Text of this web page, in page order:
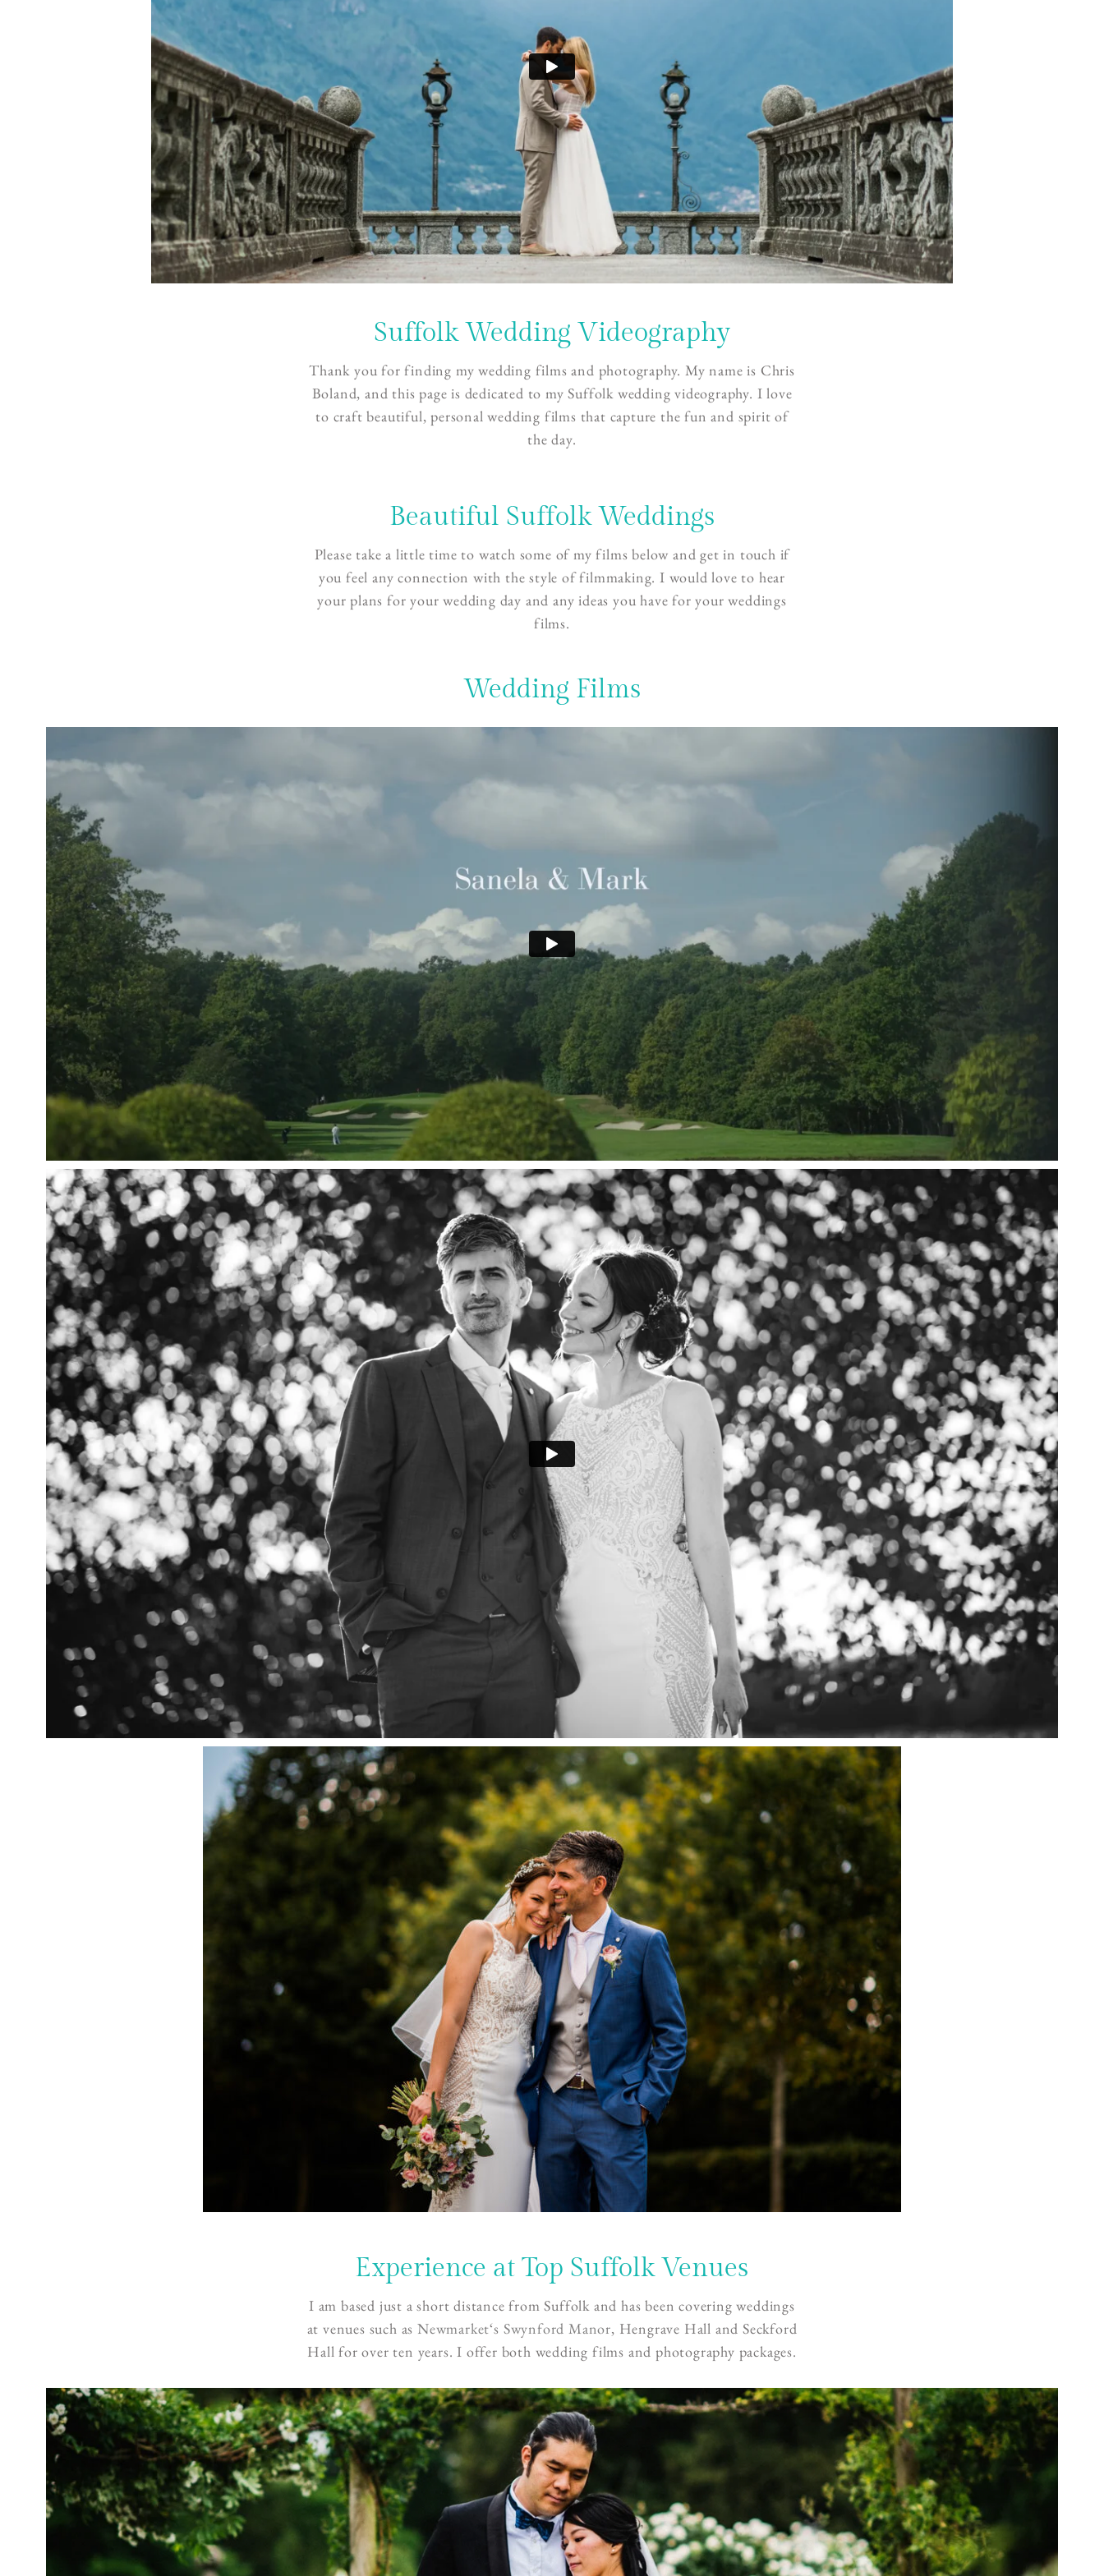
Suffolk Wedding Videography
Thank you for finding my wedding films and photography. My name is Chris
Boland, and this page is dedicated to my Suffolk wedding videography. I love
to craft beautiful, personal wedding films that capture the fun and spirit of
the day.
Beautiful Suffolk Weddings
Please take a little time to watch some of my films below and get in touch if
you feel any connection with the style of filmmaking. I would love to hear
your plans for your wedding day and any ideas you have for your weddings
films.
Wedding Films
Experience at Top Suffolk Venues
I am based just a short distance from Suffolk and has been covering weddings
at venues such asNewmarket‘s Swynford Manor, Hengrave Hall and Seckford
Hall for over ten years. I offer both wedding films and photography packages.